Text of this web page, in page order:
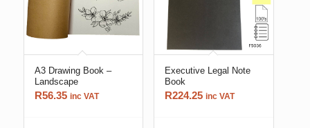
A3 Drawing Book –
Landscape
R56.35 inc VAT
Executive Legal Note
Book
R224.25 inc VAT